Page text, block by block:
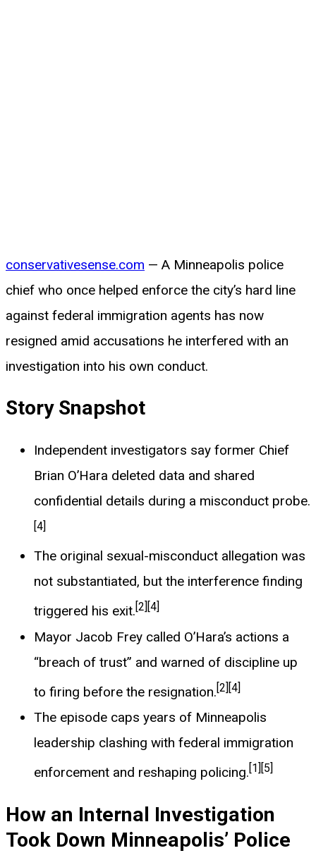
conservativesense.com — A Minneapolis police
chief who once helped enforce the city’s hard line
against federal immigration agents has now
resigned amid accusations he interfered with an
investigation into his own conduct.
Story Snapshot
Independent investigators say former Chief
Brian O’Hara deleted data and shared
confidential details during a misconduct probe.
[4]
The original sexual-misconduct allegation was
not substantiated, but the interference finding
triggered his exit. [2] [4]
Mayor Jacob Frey called O’Hara’s actions a
“breach of trust” and warned of discipline up
to firing before the resignation.[2] [4]
The episode caps years of Minneapolis
leadership clashing with federal immigration
enforcement and reshaping policing.[1] [5]
How an Internal Investigation
Took Down Minneapolis’ Police